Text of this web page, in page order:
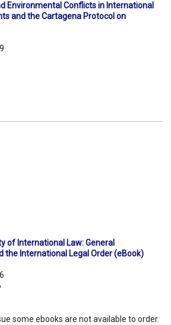
Environmental Conflicts in International
and the Cartagena Protocol on
of International Law: General
the International Legal Order (eBook)
some ebooks are not available to order.